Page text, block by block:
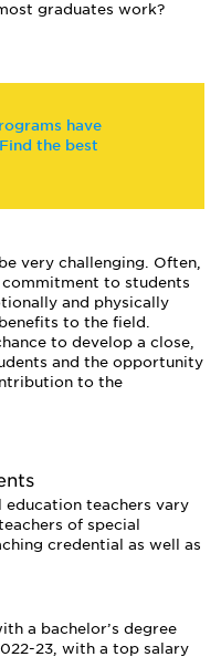
study. Student
graduates work?
have
the best
very challenging. Often,
to students
and physically
to the field.
to develop a close,
and the opportunity
to the
programs work with
state credential or
the environments
While most
the field offers a
with
resource specialists,
teachers to support
classrooms. Early
education teachers vary
of special
credential as well as
a bachelor’s degree
23, with a top salary